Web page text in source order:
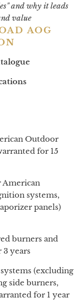
and why it leads
value
AOG
Outdoor
for 15
systems,
panels)
burners and
years
(excluding
side burners,
for 1 year